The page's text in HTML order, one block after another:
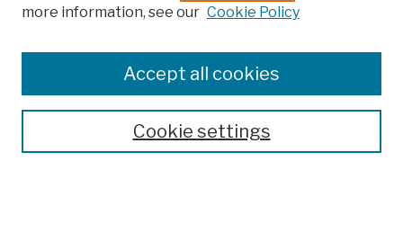
more information, see our Cookie Policy
Cookie settings
Accept all cookies